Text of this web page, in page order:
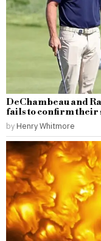
DeChambeau and
fails to confirm their
by Henry Whitmore